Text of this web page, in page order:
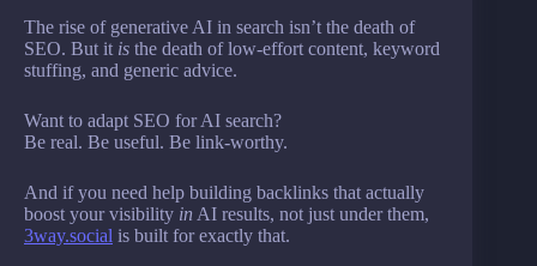
The rise of generative AI in search isn’t the death of
SEO. But it is the death of low-effort content, keyword
stuffing, and generic advice.
Want to adapt SEO for AI search?
Be real. Be useful. Be link-worthy.
And if you need help building backlinks that actually
boost your visibility in AI results, not just under them,
3way.social is built for exactly that.